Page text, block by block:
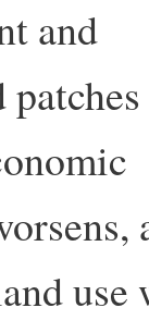
and
use